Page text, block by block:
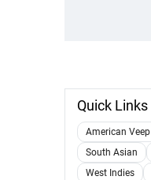
Quick Links
American Veep
South Asian
West Indies